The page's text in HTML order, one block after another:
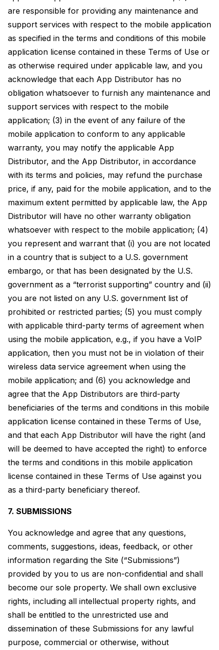
are responsible for providing any maintenance and
support services with respect to the mobile application
as specified in the terms and conditions of this mobile
application license contained in these Terms of Use or
as otherwise required under applicable law, and you
acknowledge that each App Distributor has no
obligation whatsoever to furnish any maintenance and
support services with respect to the mobile
application; (3) in the event of any failure of the
mobile application to conform to any applicable
warranty, you may notify the applicable App
Distributor, and the App Distributor, in accordance
with its terms and policies, may refund the purchase
price, if any, paid for the mobile application, and to the
maximum extent permitted by applicable law, the App
Distributor will have no other warranty obligation
whatsoever with respect to the mobile application; (4)
you represent and warrant that (i) you are not located
in a country that is subject to a U.S. government
embargo, or that has been designated by the U.S.
government as a “terrorist supporting” country and (ii)
you are not listed on any U.S. government list of
prohibited or restricted parties; (5) you must comply
with applicable third-party terms of agreement when
using the mobile application, e.g., if you have a VoIP
application, then you must not be in violation of their
wireless data service agreement when using the
mobile application; and (6) you acknowledge and
agree that the App Distributors are third-party
beneficiaries of the terms and conditions in this mobile
application license contained in these Terms of Use,
and that each App Distributor will have the right (and
will be deemed to have accepted the right) to enforce
the terms and conditions in this mobile application
license contained in these Terms of Use against you
as a third-party beneficiary thereof.
7. SUBMISSIONS
You acknowledge and agree that any questions,
comments, suggestions, ideas, feedback, or other
information regarding the Site (“Submissions”)
provided by you to us are non-confidential and shall
become our sole property. We shall own exclusive
rights, including all intellectual property rights, and
shall be entitled to the unrestricted use and
dissemination of these Submissions for any lawful
purpose, commercial or otherwise, without